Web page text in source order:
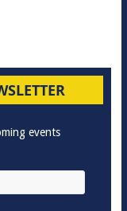
events